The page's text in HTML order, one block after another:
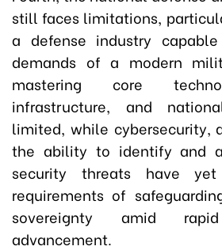
still faces limitations,
a defense industry
demands of a modern
mastering core
infrastructure, and
limited, while cybersecurity,
the ability to identify and
security threats have
requirements of
sovereignty amid
advancement.